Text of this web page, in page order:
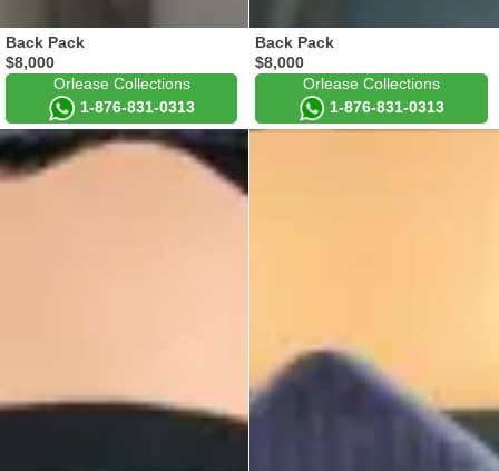
Back Pack
$8,000
Orlease Collections
1-876-831-0313
Back Pack
$8,000
Orlease Collections
1-876-831-0313